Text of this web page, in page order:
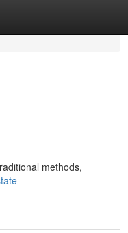
methods,